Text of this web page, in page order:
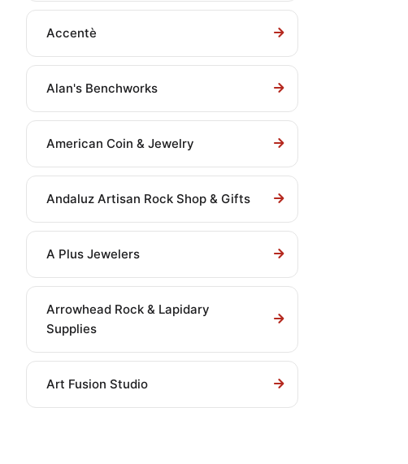
Accentè
Alan's Benchworks
American Coin & Jewelry
Andaluz Artisan Rock Shop & Gifts
A Plus Jewelers
Arrowhead Rock & Lapidary
Supplies
Art Fusion Studio